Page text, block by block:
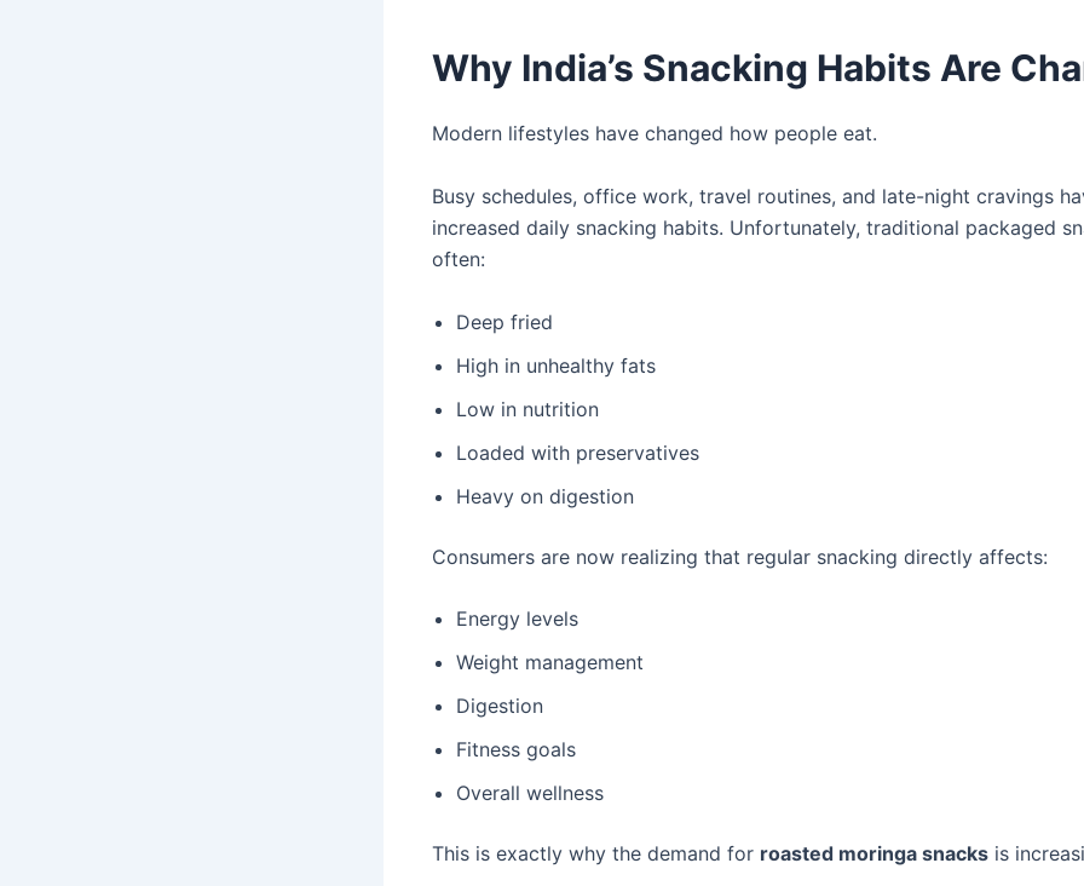
Why India’s Snacking Habits Are
Modern lifestyles have changed how people eat.
Busy schedules, office work, travel routines, and late-night cravings
increased daily snacking habits. Unfortunately, traditional packaged
often:
Deep fried
High in unhealthy fats
Low in nutrition
Loaded with preservatives
Heavy on digestion
Consumers are now realizing that regular snacking directly affects:
Energy levels
Weight management
Digestion
Fitness goals
Overall wellness
This is exactly why the demand for roasted moringa snacks is